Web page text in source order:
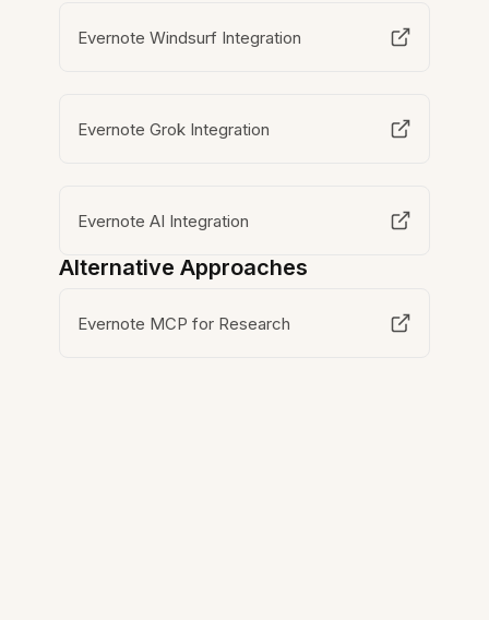
Evernote Windsurf Integration
Evernote Grok Integration
Evernote AI Integration
Alternative Approaches
Evernote MCP for Research